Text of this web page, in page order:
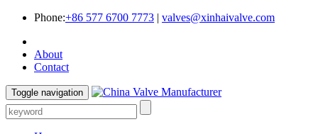
Phone:+86 577 6700 7773 | valves@xinhaivalve.com
About
Contact
Toggle navigation